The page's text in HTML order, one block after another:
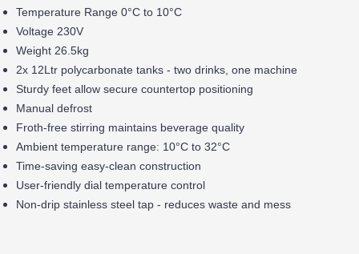
Temperature Range 0°C to 10°C
Voltage 230V
Weight 26.5kg
2x 12Ltr polycarbonate tanks - two drinks, one machine
Sturdy feet allow secure countertop positioning
Manual defrost
Froth-free stirring maintains beverage quality
Ambient temperature range: 10°C to 32°C
Time-saving easy-clean construction
User-friendly dial temperature control
Non-drip stainless steel tap - reduces waste and mess